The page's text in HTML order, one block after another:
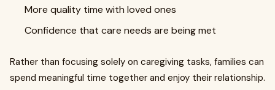
More quality time with loved ones
Confidence that care needs are being met
Rather than focusing solely on caregiving tasks, families can
spend meaningful time together and enjoy their relationship.